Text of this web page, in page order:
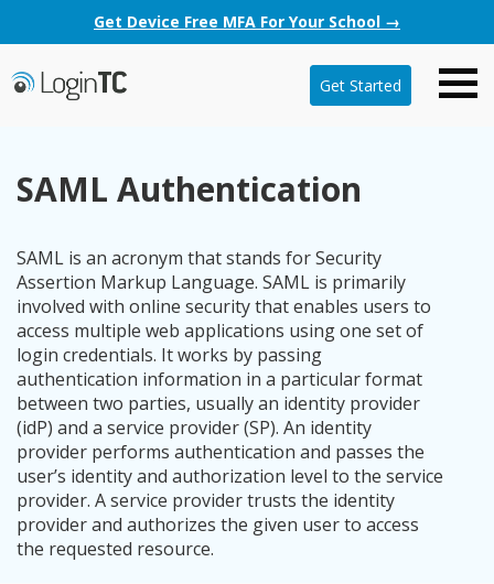
Get Device Free MFA For Your School →
Get Started
SAML Authentication
SAML is an acronym that stands for Security
Assertion Markup Language. SAML is primarily
involved with online security that enables users to
access multiple web applications using one set of
login credentials. It works by passing
authentication information in a particular format
between two parties, usually an identity provider
(idP) and a service provider (SP). An identity
provider performs authentication and passes the
user’s identity and authorization level to the service
provider. A service provider trusts the identity
provider and authorizes the given user to access
the requested resource.